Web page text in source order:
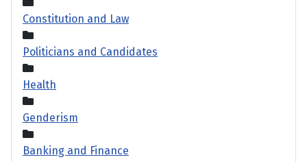
Constitution and Law
Politicians and Candidates
Health
Genderism
Banking and Finance